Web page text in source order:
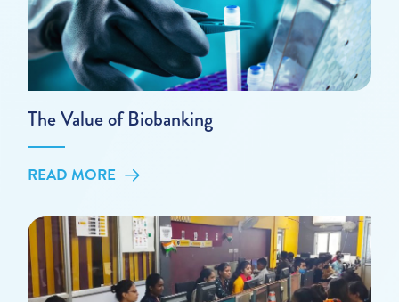
The Value of Biobanking
READ MORE